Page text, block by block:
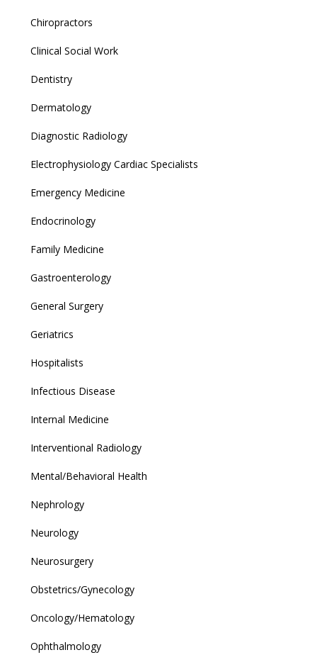
Chiropractors
Clinical Social Work
Dentistry
Dermatology
Diagnostic Radiology
Electrophysiology Cardiac Specialists
Emergency Medicine
Endocrinology
Family Medicine
Gastroenterology
General Surgery
Geriatrics
Hospitalists
Infectious Disease
Internal Medicine
Interventional Radiology
Mental/Behavioral Health
Nephrology
Neurology
Neurosurgery
Obstetrics/Gynecology
Oncology/Hematology
Ophthalmology